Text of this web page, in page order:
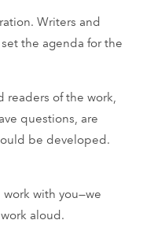
Writers and
the agenda for the
readers of the work,
questions, are
be developed.
with you—we
aloud.